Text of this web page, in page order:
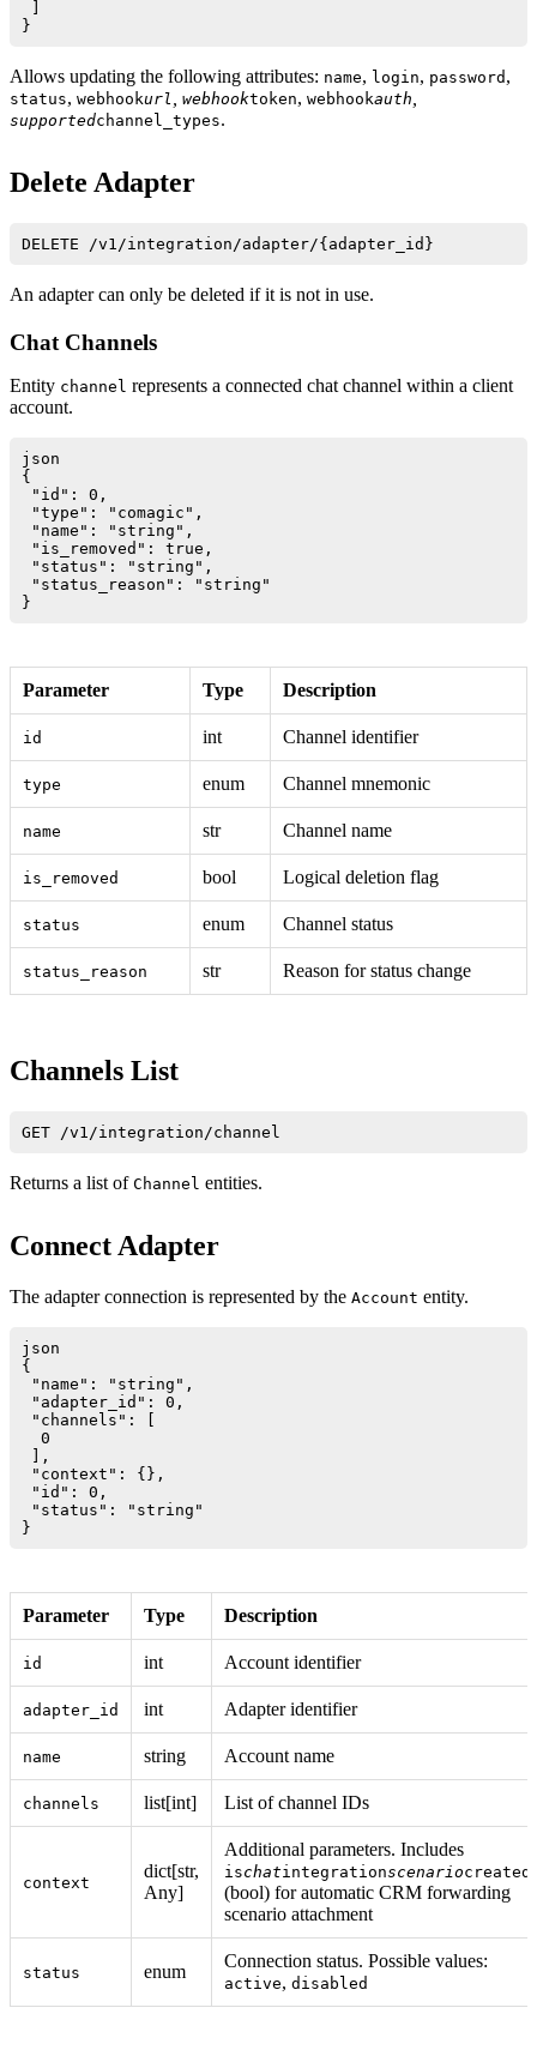
Allows updating the following attributes: name, login, password ,
status, webhookurl webhooktoken, webhookauth
supportedchannel_types.
Delete Adapter
An adapter can only be deleted if it is not in use.
Chat Channels
Entity channel represents a connected chat channel within a client
account.
json
{
"id": 0,
"type": "comagic",
"name": "string",
"is_removed": true,
"status": "string",
"status_reason": "string"
Parameter Type Description
id int Channel identifier
type enum Channel mnemonic
name str Channel name
is_removed bool Logical deletion flag
status enum Channel status
status_reason str Reason for status change
Channels List
Returns a list of Channel entities.
Connect Adapter
The adapter connection is represented by the Account entity.
json
{
"name": "string",
"adapter_id": 0,
"channels": [
  0
],
"context": {},
"id": 0,
"status": "string"
Parameter Type Description
id int Account identifier
adapter_id int Adapter identifier
name string Account name
channels list[int] List of channel IDs
context
dict[str,
Any]
Additional parameters. Includes
ischatintegrationscenariocreated
(bool) for automatic CRM forwarding
scenario attachment
status enum
Connection status. Possible values:
active, disabled